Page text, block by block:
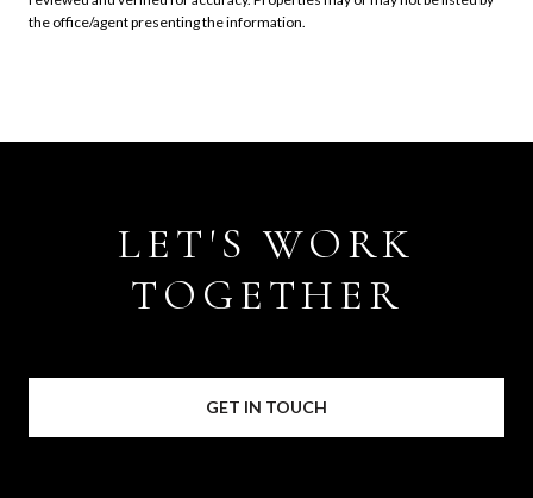
the office/agent presenting the information.
LET'S WORK
TOGETHER
GET IN TOUCH